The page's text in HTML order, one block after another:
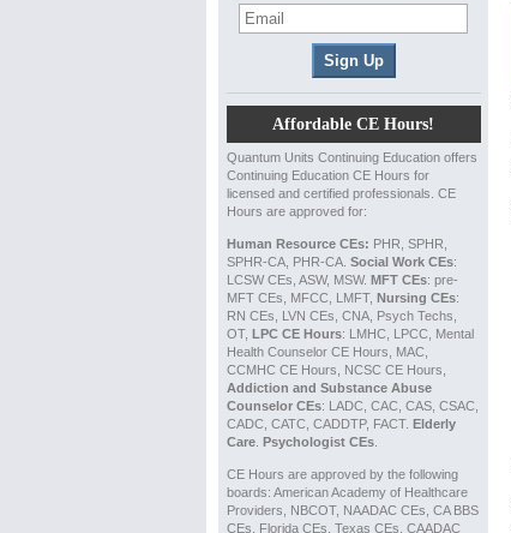
Affordable CE Hours!
Quantum Units Continuing Education offers
Continuing Education CE Hours for
licensed and certified professionals. CE
Hours are approved for:
Human Resource CEs: PHR, SPHR,
SPHR-CA, PHR-CA. Social Work CEs:
LCSW CEs, ASW, MSW. MFT CEs: pre-
MFT CEs, MFCC, LMFT, Nursing CEs:
RN CEs, LVN CEs, CNA, Psych Techs,
OT, LPC CE Hours: LMHC, LPCC, Mental
Health Counselor CE Hours, MAC,
CCMHC CE Hours, NCSC CE Hours,
Addiction and Substance Abuse
Counselor CEs: LADC, CAC, CAS, CSAC,
CADC, CATC, CADDTP, FACT. Elderly
Care. Psychologist CEs.
CE Hours are approved by the following
boards: American Academy of Healthcare
Providers, NBCOT, NAADAC CEs, CA BBS
CEs, Florida CEs, Texas CEs, CAADAC